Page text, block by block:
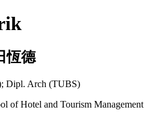
恆德
Dipl. Arch (TUBS)
of Hotel and Tourism Management